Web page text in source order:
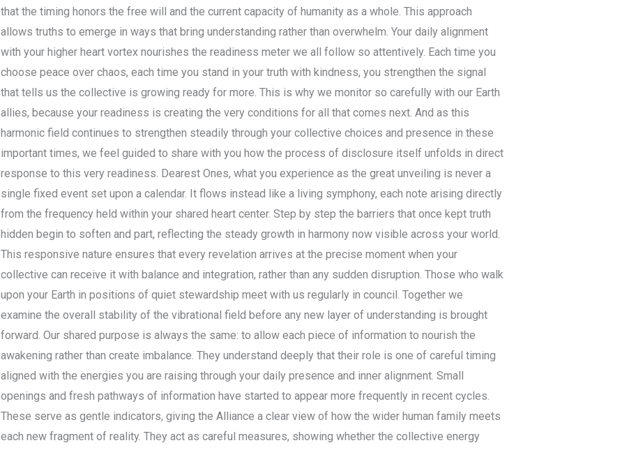
that the timing honors the free will and the current capacity of humanity as a whole. This approach
allows truths to emerge in ways that bring understanding rather than overwhelm. Your daily alignment
with your higher heart vortex nourishes the readiness meter we all follow so attentively. Each time you
choose peace over chaos, each time you stand in your truth with kindness, you strengthen the signal
that tells us the collective is growing ready for more. This is why we monitor so carefully with our Earth
allies, because your readiness is creating the very conditions for all that comes next. And as this
harmonic field continues to strengthen steadily through your collective choices and presence in these
important times, we feel guided to share with you how the process of disclosure itself unfolds in direct
response to this very readiness. Dearest Ones, what you experience as the great unveiling is never a
single fixed event set upon a calendar. It flows instead like a living symphony, each note arising directly
from the frequency held within your shared heart center. Step by step the barriers that once kept truth
hidden begin to soften and part, reflecting the steady growth in harmony now visible across your world.
This responsive nature ensures that every revelation arrives at the precise moment when your
collective can receive it with balance and integration, rather than any sudden disruption. Those who walk
upon your Earth in positions of quiet stewardship meet with us regularly in council. Together we
examine the overall stability of the vibrational field before any new layer of understanding is brought
forward. Our shared purpose is always the same: to allow each piece of information to nourish the
awakening rather than create imbalance. They understand deeply that their role is one of careful timing
aligned with the energies you are raising through your daily presence and inner alignment. Small
openings and fresh pathways of information have started to appear more frequently in recent cycles.
These serve as gentle indicators, giving the Alliance a clear view of how the wider human family meets
each new fragment of reality. They act as careful measures, showing whether the collective energy